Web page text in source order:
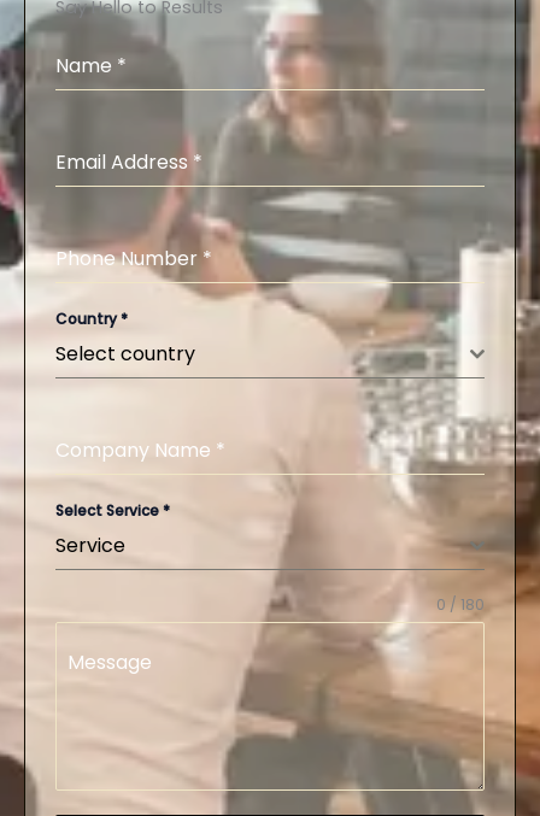
Say Hello to Results
Name *
Email Address *
Phone Number *
Country*
Select country
Company Name *
Select Service*
Service
Message
0 / 180